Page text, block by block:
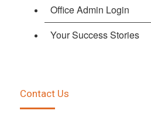
Office Admin Login
Your Success Stories
Contact Us